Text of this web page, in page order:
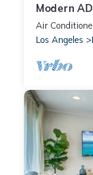
Modern
Relaxing
Air
Los Angeles